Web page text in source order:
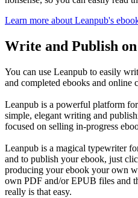
Learn more about Leanpub's
Write and Publish
You can use Leanpub to easily
and completed ebooks and online
Leanpub is a powerful platform
simple, elegant writing and
focused on selling in-progress
Leanpub is a magical typewriter
and to publish your ebook, just
producing your ebook your own
own PDF and/or EPUB files and
really is that easy.